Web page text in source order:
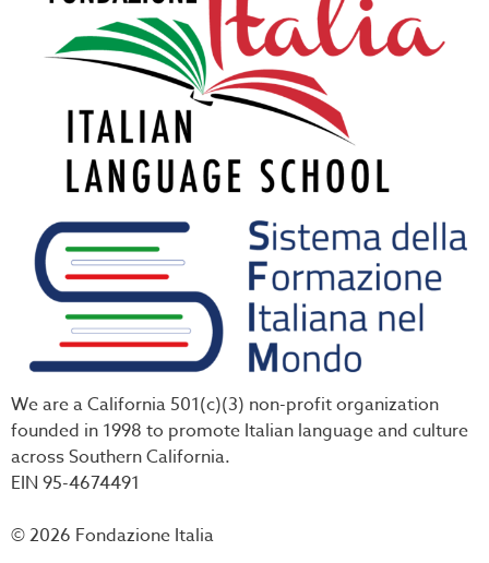
We are a California 501(c)(3) non-profit organization
founded in 1998 to promote Italian language and culture
across Southern California.
EIN 95-4674491
© 2026 Fondazione Italia